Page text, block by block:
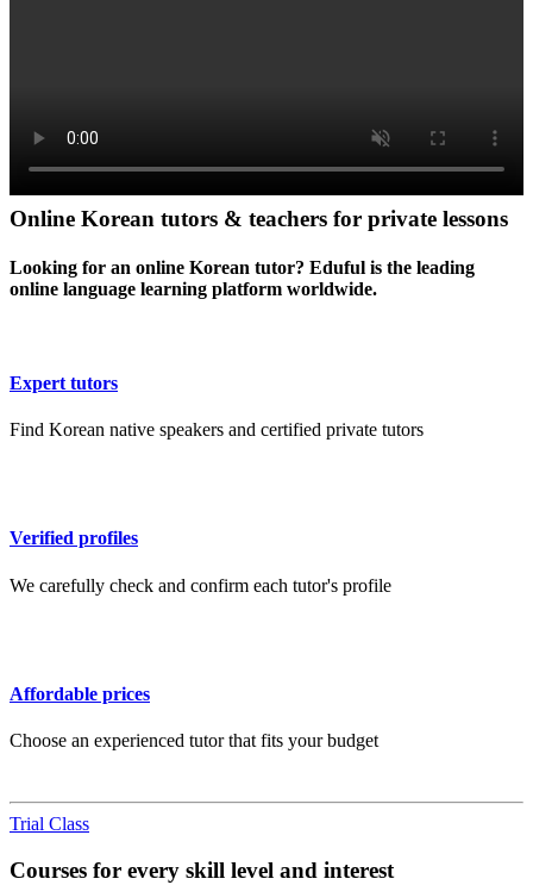
Online Korean tutors & teachers for private lessons
Looking for an online Korean tutor? Eduful is the leading
online language learning platform worldwide.
Expert tutors
Find Korean native speakers and certified private tutors
Verified profiles
We carefully check and confirm each tutor's profile
Affordable prices
Choose an experienced tutor that fits your budget
Trial Class
Courses for every skill level and interest